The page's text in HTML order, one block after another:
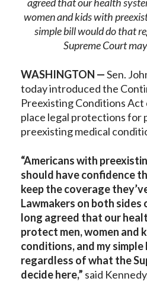
women and kids with
simple bill would do that
Supreme Court
WASHINGTON —Sen.
today introduced the
Preexisting Conditions Act
place legal protections for
preexisting medical
“Americans with
should have confidence
keep the coverage
Lawmakers on both sides
long agreed that our
protect men, women and
conditions, and my
regardless of what the
decide here,” said